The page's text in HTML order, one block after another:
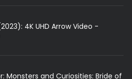
4K UHD Arrow Video -
Monsters and Curiosities: Bride of